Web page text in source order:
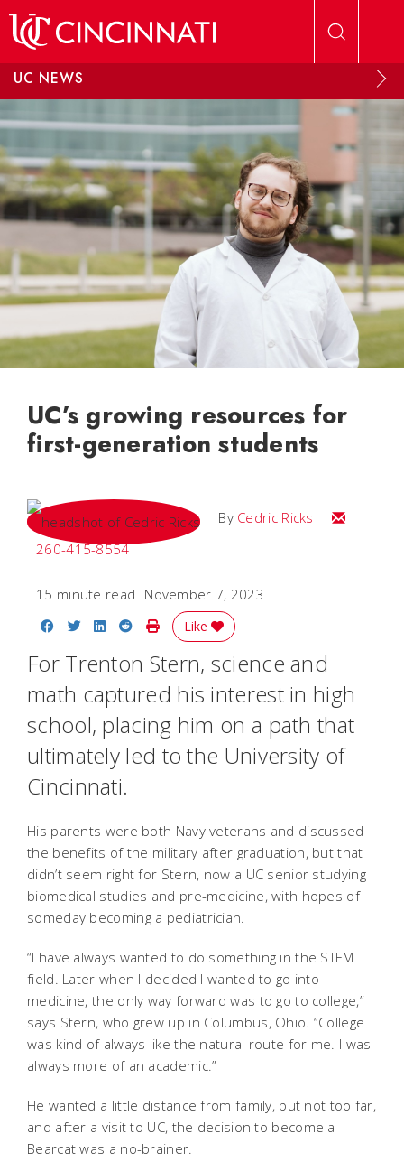
UC NEWS
UC’s growing resources for
first-generation students
By Cedric Ricks
Email
260-415-8554
15 minute read November 7, 2023
Share on Facebook
Share on Twitter
Share on LinkedIn
Share on Reddit
Print Story
Like
For Trenton Stern, science and
math captured his interest in high
school, placing him on a path that
ultimately led to the University of
Cincinnati.
His parents were both Navy veterans and discussed
the benefits of the military after graduation, but that
didn’t seem right for Stern, now a UC senior studying
biomedical studies and pre-medicine, with hopes of
someday becoming a pediatrician.
“I have always wanted to do something in the STEM
field. Later when I decided I wanted to go into
medicine, the only way forward was to go to college,”
says Stern, who grew up in Columbus, Ohio. “College
was kind of always like the natural route for me. I was
always more of an academic.”
He wanted a little distance from family, but not too far,
and after a visit to UC, the decision to become a
Bearcat was a no-brainer.